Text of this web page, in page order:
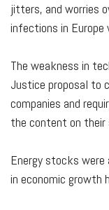
jitters, and worries
infections in Europe
The weakness in
Justice proposal to
companies and
the content on
Energy stocks were
in economic growth